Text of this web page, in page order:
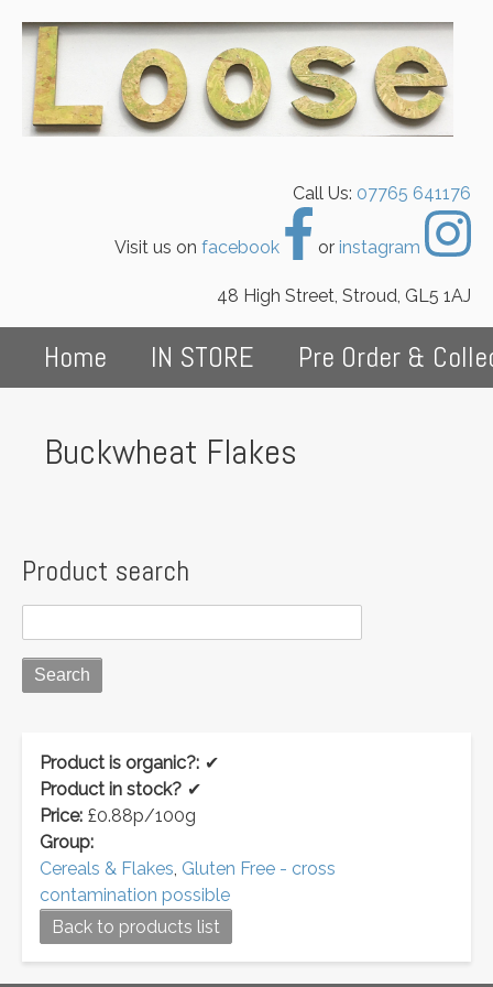
Call Us: 07765 641176
Visit us on facebook or instagram
48 High Street, Stroud, GL5 1AJ
Home IN STORE Pre Order &
Buckwheat Flakes
Product search
Product is organic?: ✔
Product in stock? ✔
Price: £0.88p/100g
Group:
Cereals & Flakes Gluten Free - cross
contamination possible
Back to products list